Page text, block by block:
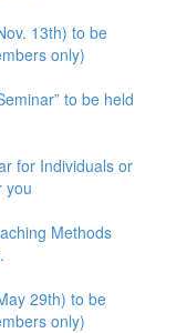
13th) to be
only)
to be held
for Individuals or
you
Methods
29th) to be
only)